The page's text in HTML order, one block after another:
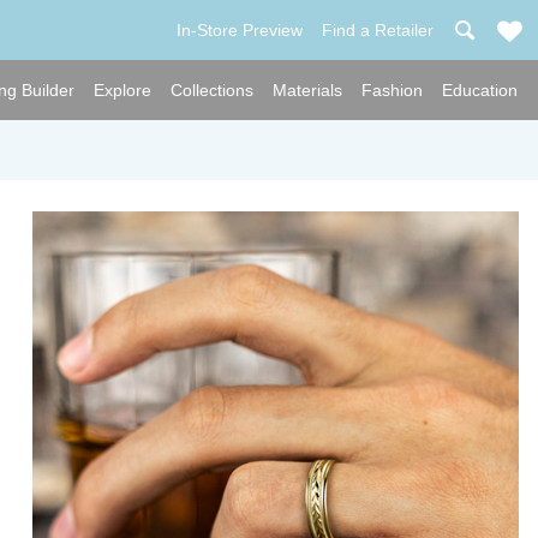
In-Store Preview Find a Retailer
Builder Explore Collections Materials Fashion Education